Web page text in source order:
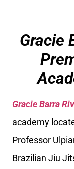
Gracie
Gracie Barra
academy
Professor
Brazilian Jiu